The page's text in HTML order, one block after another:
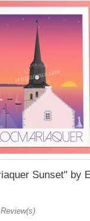
Sunset" by
Review(s)